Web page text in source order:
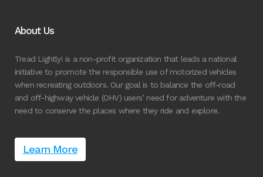
About Us
Tread Lightly! is a non-profit organization that leads a national
initiative to promote the responsible use of motorized vehicles
when recreating outdoors. Our goal is to balance the off-road
and off-highway vehicle (OHV) users’ need for adventure with the
need to conserve the places where they ride and explore.
Learn More